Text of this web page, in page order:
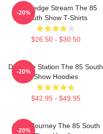
Knowledge Stream The 85
South Show T-Shirts
$26.50 - $30.50
-20%
Dialogue Station The 85 South
Show Hoodies
$42.95 - $49.95
-20%
Audio Journey The 85 South
-20%